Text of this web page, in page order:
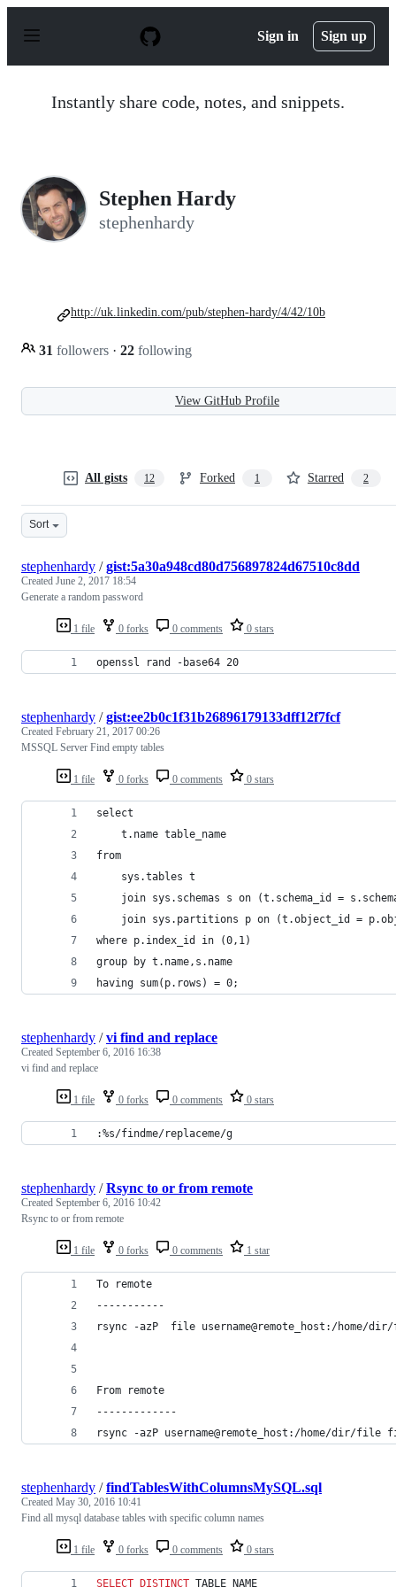
p
Sign in Sign up
Instantly share code, notes, and snippets.
Stephen Hardy
stephenhardy
31 followers · 22 following
http://uk.linkedin.com/pub/stephen-hardy/4/42/10b
View GitHub Profile
All gists 12 Forked 1 Starred 2
Sort
1 file 0 forks 0 comments 0 stars
stephenhardy /gist:5a30a948cd80d756897824d67510c8dd
Created June 2, 2017 18:54
Generate a random password
openssl rand -base64 20
1 file 0 forks 0 comments 0 stars
stephenhardy /gist:ee2b0c1f31b26896179133dff12f7fcf
Created February 21, 2017 00:26
MSSQL Server Find empty tables
select
    t.name table_name
from
    sys.tables t
join sys.schemas s on (t.schema_id =
join sys.partitions p on (t.object_id =
where p.index_id in (0,1)
group by t.name,s.name
having sum(p.rows) = 0;
1 file 0 forks 0 comments 0 stars
stephenhardy /vi find and replace
Created September 6, 2016 16:38
vi find and replace
:%s/findme/replaceme/g
1 file 0 forks 0 comments 1 star
stephenhardy /Rsync to or from remote
Created September 6, 2016 10:42
Rsync to or from remote
To remote
-----------
rsync -azP  file username@remote_host:/home/
From remote
-------------
rsync -azP username@remote_host:/home/dir/file
1 file 0 forks 0 comments 0 stars
stephenhardy /findTablesWithColumnsMySQL.sql
Created May 30, 2016 10:41
Find all mysql database tables with specific column names
SELECT DISTINCT TABLE_NAME